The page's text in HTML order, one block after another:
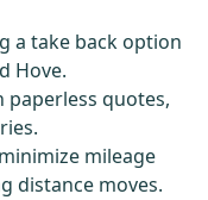
a take back option
Hove.
paperless quotes,
mileage
distance moves.